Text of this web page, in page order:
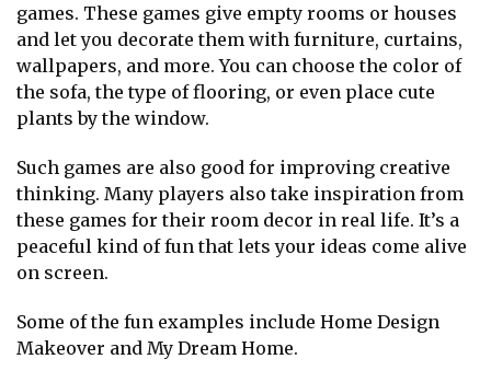
games. These games give empty rooms or houses
and let you decorate them with furniture, curtains,
wallpapers, and more. You can choose the color of
the sofa, the type of flooring, or even place cute
plants by the window.
Such games are also good for improving creative
thinking. Many players also take inspiration from
these games for their room decor in real life. It’s a
peaceful kind of fun that lets your ideas come alive
on screen.
Some of the fun examples include Home Design
Makeover and My Dream Home.